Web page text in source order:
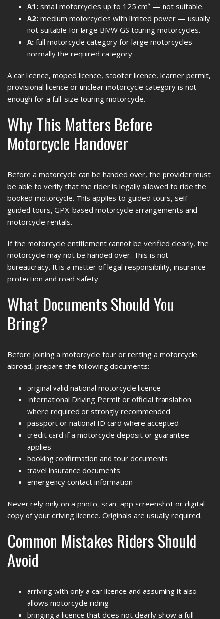
A1: small motorcycles up to 125 cm³ — not suitable.
A2: medium motorcycles with limited power — usually
not suitable for large BMW GS touring motorcycles.
A: full motorcycle category for large motorcycles —
normally the required category.
A car licence, moped licence, scooter licence, learner permit,
provisional licence or unclear motorcycle category is not
enough for a full-size touring motorcycle.
Why This Matters Before
Motorcycle Handover
Before a motorcycle can be handed over, the provider must
be able to verify that the rider is legally allowed to ride the
booked motorcycle. This applies to guided tours, self-
guided tours, GPX-based motorcycle arrangements and
motorcycle rentals.
If the motorcycle entitlement cannot be verified clearly, the
motorcycle may not be handed over. This is not
bureaucracy. It is a matter of legal responsibility, insurance
protection and road safety.
What Documents Should You
Bring?
Before joining a motorcycle tour or renting a motorcycle
abroad, prepare the following documents:
original valid national motorcycle licence
International Driving Permit or official translation
where required or strongly recommended
passport or national ID card where accepted
credit card if a motorcycle deposit or guarantee
applies
booking confirmation and tour documents
travel insurance documents
emergency contact information
Never rely only on a photo, scan, app screenshot or digital
copy of your driving licence. Originals are usually required.
Common Mistakes Riders Should
Avoid
arriving with only a car licence and assuming it also
allows motorcycle riding
bringing a licence that does not clearly show a full